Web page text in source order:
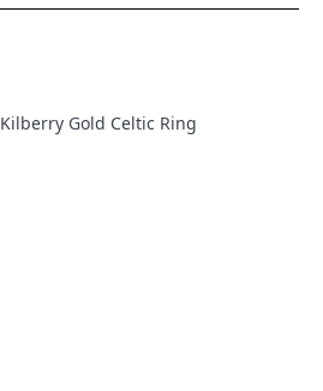
Kilberry Gold Celtic Ring